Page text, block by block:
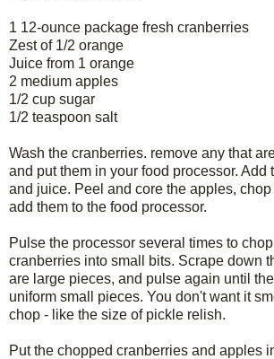
1 12-ounce package fresh cranberries
Zest of 1/2 orange
Juice from 1 orange
2 medium apples
1/2 cup sugar
1/2 teaspoon salt
Wash the cranberries. remove any that
and put them in your food processor. Add
and juice. Peel and core the apples,
add them to the food processor.
Pulse the processor several times to
cranberries into small bits. Scrape down
are large pieces, and pulse again until
uniform small pieces. You don't want it
chop - like the size of pickle relish.
Put the chopped cranberries and apples